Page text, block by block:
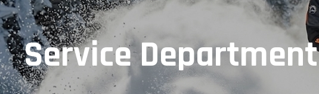
Service Department